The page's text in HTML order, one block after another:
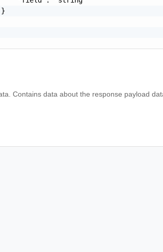
Contains data about the response payload